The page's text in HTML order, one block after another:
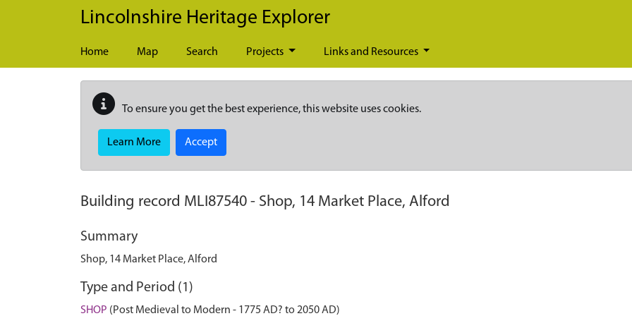
Skip to main content
Lincolnshire Heritage Explorer
Home Map Search Projects Links and Resources
To ensure you get the best experience, this website uses cookies.
Learn More Accept
Building record MLI87540 - Shop, 14 Market Place, Alford
Summary
Shop, 14 Market Place, Alford
Type and Period (1)
SHOP (Post Medieval to Modern - 1775 AD? to 2050 AD)